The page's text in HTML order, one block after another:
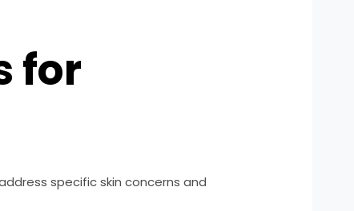
for
specific skin concerns and